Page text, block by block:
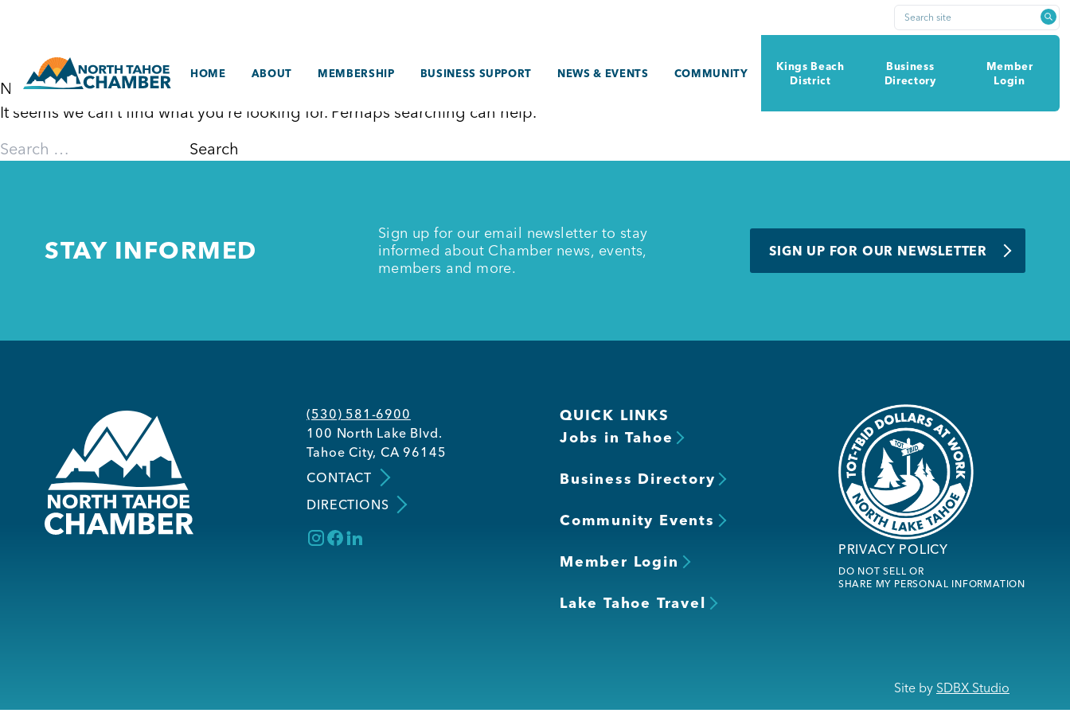
content
Search site
HOME ABOUT MEMBERSHIP BUSINESS SUPPORT NEWS & EVENTS COMMUNITY
Kings Beach
District
Business
Directory
Member
Login
Nothing Found
It seems we can’t find what you’re looking for. Perhaps searching can help.
Search
STAY INFORMED
Sign up for our email newsletter to stay
informed about Chamber news, events,
members and more.
SIGN UP FOR OUR NEWSLETTER
(530) 581-6900
100 North Lake Blvd.
Tahoe City, CA 96145
CONTACT
DIRECTIONS
QUICK LINKS
Jobs in Tahoe
Business Directory
Community Events
Member Login
Lake Tahoe Travel
PRIVACY POLICY
DO NOT SELL OR
SHARE MY PERSONAL INFORMATION
Site by SDBX Studio